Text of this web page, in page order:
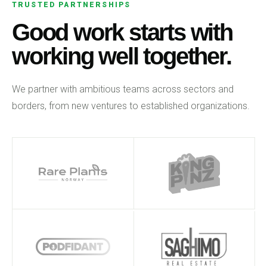
TRUSTED PARTNERSHIPS
Good work starts with
working well together.
We partner with ambitious teams across sectors and
borders, from new ventures to established organizations.